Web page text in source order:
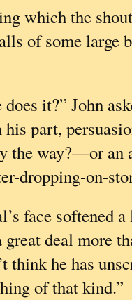
which the
of some large
it?” John
his part,
the way?—or an
dropping-on-
face softened
great deal more
he has
of that kind.”